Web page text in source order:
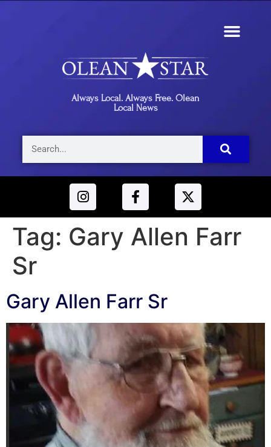
Always Local. Always Free. Olean
Local News
Tag: Gary Allen Farr
Sr
Gary Allen Farr Sr